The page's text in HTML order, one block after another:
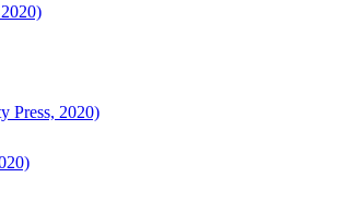
Press, 2020)